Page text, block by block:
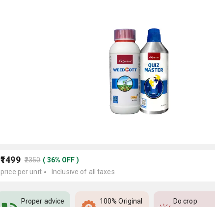
₹1499 ₹2350 ( 36% OFF )
price per unit
Inclusive of all taxes
Proper advice
100% Original
Do crop